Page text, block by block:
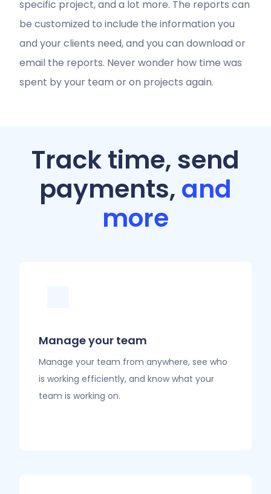
specific project, and a lot more. The reports can
be customized to include the information you
and your clients need, and you can download or
email the reports. Never wonder how time was
spent by your team or on projects again.
Track time, send
payments, and
more
Manage your team
Manage your team from anywhere, see who
is working efficiently, and know what your
team is working on.